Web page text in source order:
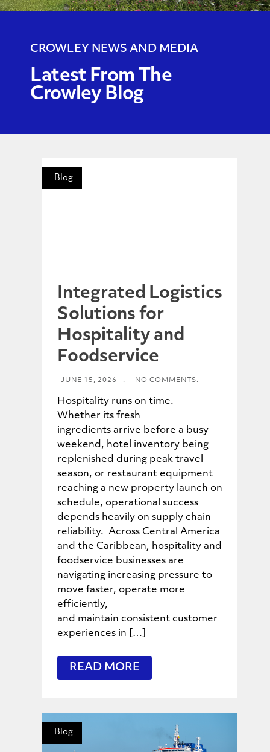
CROWLEY NEWS AND MEDIA
Latest From The
Crowley Blog
Blog
Integrated Logistics
Solutions for
Hospitality and
Foodservice
JUNE 15, 2026 . NO COMMENTS.
Hospitality runs on time.
Whether its fresh
ingredients arrive before a busy
weekend, hotel inventory being
replenished during peak travel
season, or restaurant equipment
reaching a new property launch on
schedule, operational success
depends heavily on supply chain
reliability. Across Central America
and the Caribbean, hospitality and
foodservice businesses are
navigating increasing pressure to
move faster, operate more
efficiently,
and maintain consistent customer
experiences in […]
READ MORE
Blog